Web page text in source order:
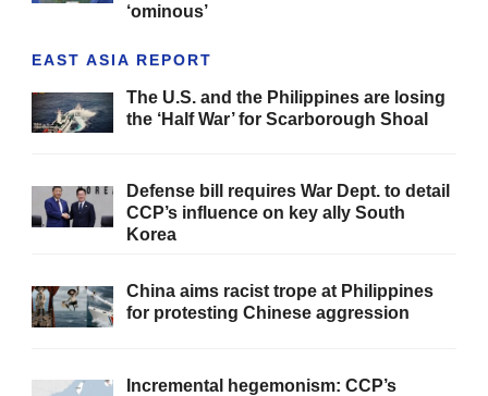
‘ominous’
EAST ASIA REPORT
The U.S. and the Philippines are losing
the ‘Half War’ for Scarborough Shoal
Defense bill requires War Dept. to detail
CCP’s influence on key ally South
Korea
China aims racist trope at Philippines
for protesting Chinese aggression
Incremental hegemonism: CCP’s